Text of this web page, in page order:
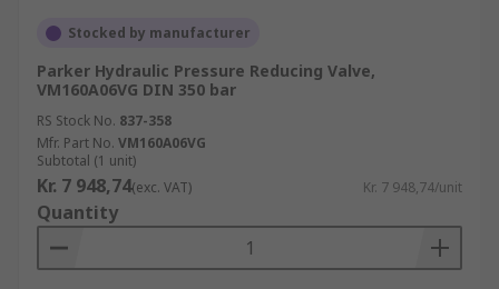
Stocked by manufacturer
Parker Hydraulic Pressure Reducing Valve,
VM160A06VG DIN 350 bar
RS Stock No. 837-358
Mfr. Part No. VM160A06VG
Subtotal (1 unit)
Kr. 7 948,74(exc. VAT) Kr. 7 948,74/unit
Quantity